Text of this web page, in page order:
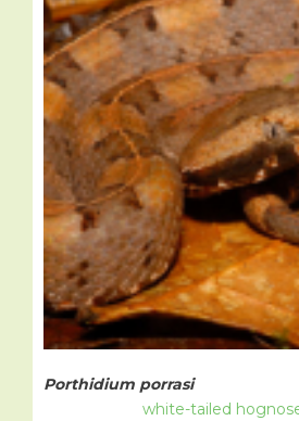
Porthidium porrasi
white-tailed